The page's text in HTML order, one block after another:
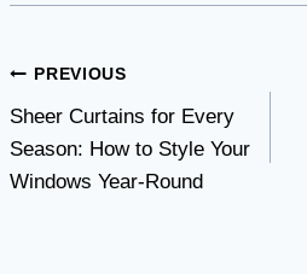
Post
navigation
PREVIOUS
Sheer Curtains for Every
Season: How to Style Your
Windows Year-Round